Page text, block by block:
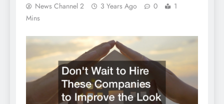
News Channel 2 3 Years Ago 0
1
Mins